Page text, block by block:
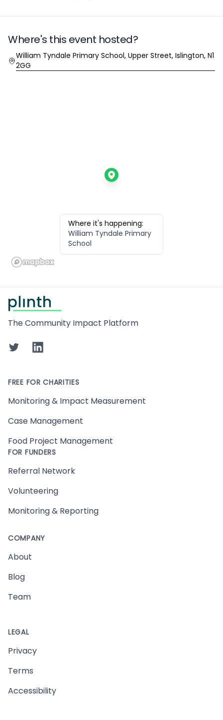
Where's this event hosted?
Location
William Tyndale Primary School, Upper Street, Islington, N1
2GG
Where it's happening:
William Tyndale Primary
School
The Community Impact Platform
TwitterLinkedIn
FREE FOR CHARITIES
Monitoring & Impact Measurement
Case Management
Food Project Management
FOR FUNDERS
Referral Network
Volunteering
Monitoring & Reporting
COMPANY
About
Blog
Team
LEGAL
Privacy
Terms
Accessibility